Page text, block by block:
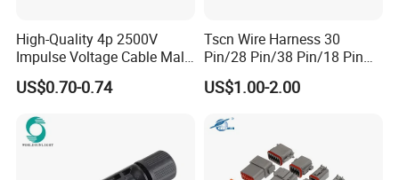
High-Quality 4p 2500V
Impulse Voltage Cable Male
Connector
US$0.70-0.74
Tscn Wire Harness 30
Pin/28 Pin/38 Pin/18 Pin
Bypass Connector Header
Type
US$1.00-2.00